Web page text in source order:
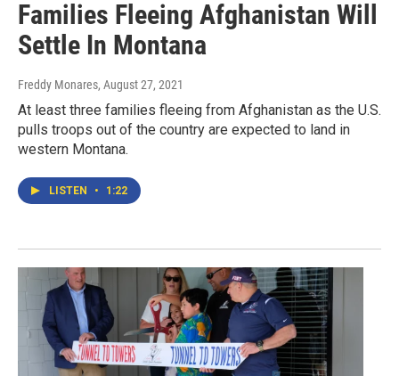
Families Fleeing Afghanistan Will
Settle In Montana
Freddy Monares, August 27, 2021
At least three families fleeing from Afghanistan as the U.S.
pulls troops out of the country are expected to land in
western Montana.
LISTEN • 1:22